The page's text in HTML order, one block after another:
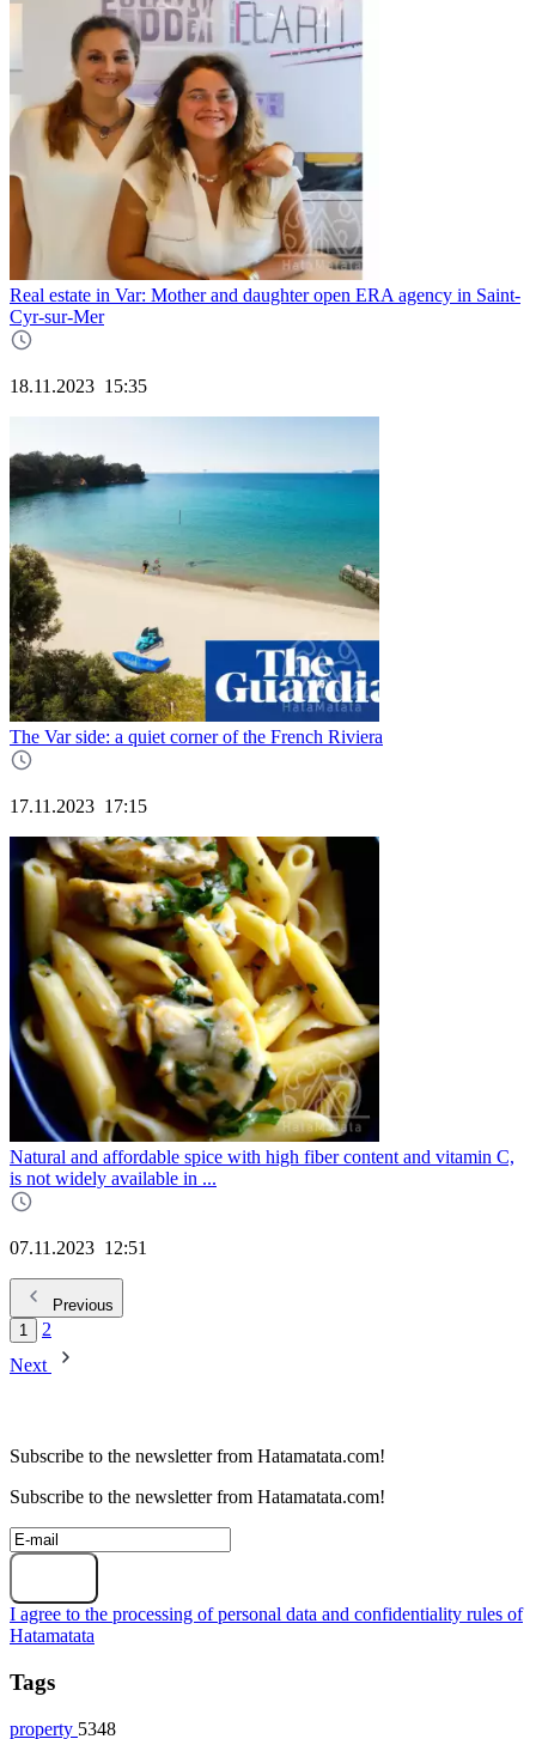
Real estate in Var: Mother and daughter open ERA agency in Saint-
Cyr-sur-Mer
18.11.2023 15:35
The Var side: a quiet corner of the French Riviera
17.11.2023 17:15
Natural and affordable spice with high fiber content and vitamin C,
is not widely available in ...
07.11.2023 12:51
Previous
1
2
Next
Subscribe to the newsletter from Hatamatata.com!
Subscribe to the newsletter from Hatamatata.com!
I agree to the processing of personal data and confidentiality rules of
Hatamatata
Tags
property 5348